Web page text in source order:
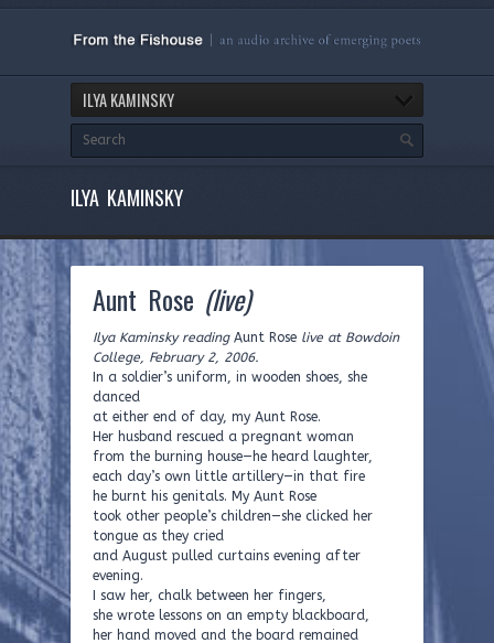
ILYA KAMINSKY
ILYA KAMINSKY
Aunt Rose (live)
Ilya Kaminsky reading Aunt Rose live at Bowdoin
College, February 2, 2006.
In a soldier’s uniform, in wooden shoes, she
danced
at either end of day, my Aunt Rose.
Her husband rescued a pregnant woman
from the burning house—he heard laughter,
each day’s own little artillery—in that fire
he burnt his genitals. My Aunt Rose
took other people’s children—she clicked her
tongue as they cried
and August pulled curtains evening after
evening.
I saw her, chalk between her fingers,
she wrote lessons on an empty blackboard,
her hand moved and the board remained